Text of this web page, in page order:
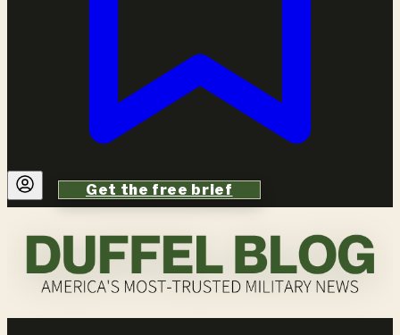
Get the free brief